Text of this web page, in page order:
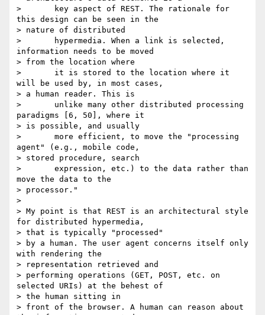
>       key aspect of REST. The rationale for
this design can be seen in the
> nature of distributed
>       hypermedia. When a link is selected,
information needs to be moved
> from the location where
>       it is stored to the location where it
will be used by, in most cases,
> a human reader. This is
>       unlike many other distributed processing
paradigms [6, 50], where it
> is possible, and usually
>       more efficient, to move the "processing
agent" (e.g., mobile code,
> stored procedure, search
>       expression, etc.) to the data rather than
move the data to the
> processor."
>
> My point is that REST is an architectural style
for distributed hypermedia,
> that is typically "processed"
> by a human. The user agent concerns itself only
with rendering the
> representation retrieved and
> performing operations (GET, POST, etc. on
selected URIs) at the behest of
> the human sitting in
> front of the browser. A human can reason about